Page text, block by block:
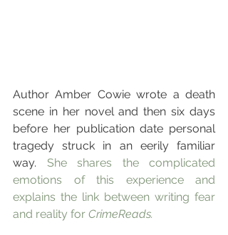
Author Amber Cowie wrote a death
scene in her novel and then six days
before her publication date personal
tragedy struck in an eerily familiar
way. She shares the complicated
emotions of this experience and
explains the link between writing fear
and reality for CrimeReads.